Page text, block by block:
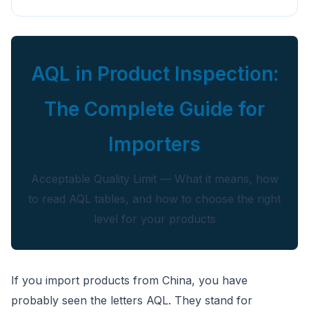
AQL in Product Inspection:
The Complete Guide for
Importers
Acceptable Quality Limit — What it means, how
to read AQL tables, and how to choose the right
level for your products
If you import products from China, you have
probably seen the letters AQL. They stand for
Hi there,looking at our inspection services?Let me know if
Ask a question